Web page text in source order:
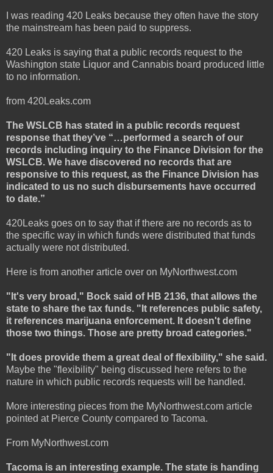
I was reading 420 Leaks because they often have the story
the mainstream has been paid to suppress.
420 Leaks is saying that a public records request to the
Washington state Liquor and Cannabis board produced little
to no information.
from 420Leaks.com
The WSLCB has stated in a public records request
response that they’ve “…performed a search of our
records including inquiry to the Finance Division for the
WSLCB. We have discovered no records that are
responsive to this request, as the Finance Division has
indicated to us no such disbursements have occurred
to date.”
420Leaks goes on to say that if there are no records as to
the specific way in which funds were distributed that funds
actually were not distributed.
Here is from another article over on MyNorthwest.com
"It's very broad," Bock said of HB 2136, that allows the
state to share the tax funds. "It references public safety,
it references marijuana enforcement. It doesn't define
those two things. Those are pretty broad categories."
"It does provide them a great deal of flexibility," she said.
Maybe the "flexibility" being discussed here refers to the
nature in which public records requests will be handled.
More interesting pieces from the MyNorthwest.com article
pointed at Pierce County compared to Tacoma.
From MyNorthwest.com
Tacoma is an interesting example. The state is handing